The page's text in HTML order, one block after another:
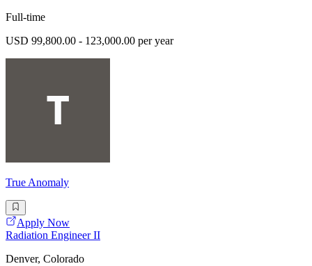
Full-time
USD 99,800.00 - 123,000.00 per year
True Anomaly
Apply Now
Radiation Engineer II
Denver, Colorado